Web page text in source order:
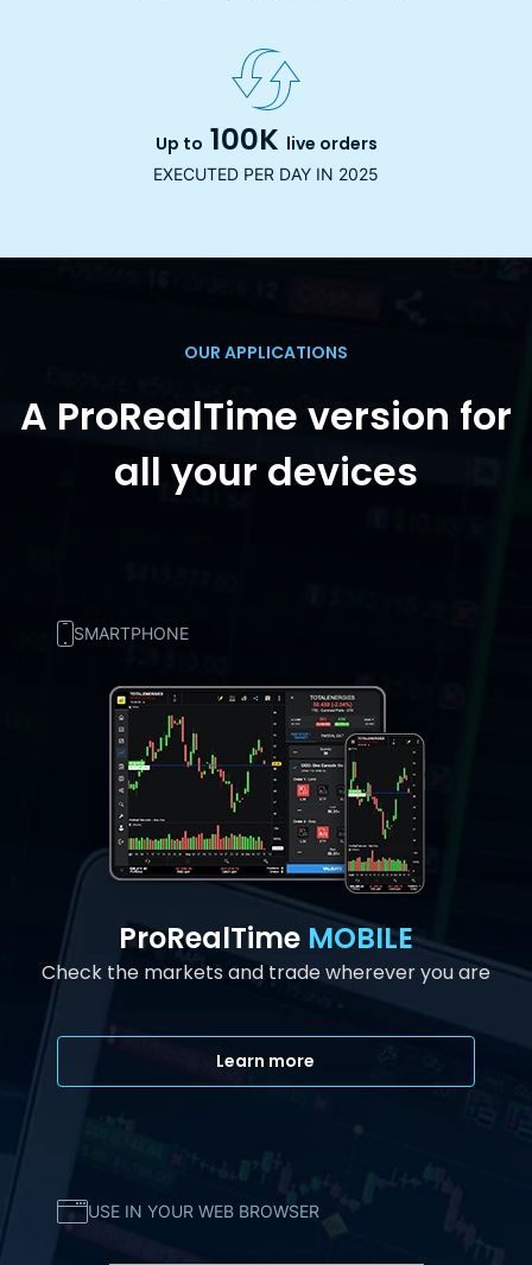
Up to 100K live orders
EXECUTED PER DAY IN 2025
OUR APPLICATIONS
A ProRealTime version for
all your devices
USE IN YOUR WEB BROWSER
SMARTPHONE
ProRealTime MOBILE
Check the markets and trade wherever you are
Learn more